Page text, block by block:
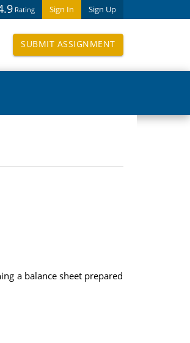
Sign In Sign Up
Rating
SUBMIT ASSIGNMENT
a balance sheet prepared